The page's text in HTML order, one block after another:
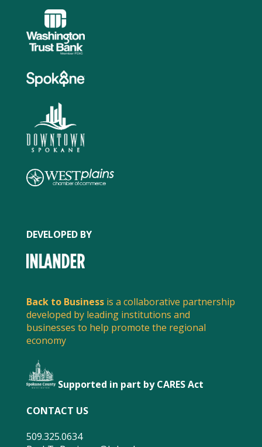
DEVELOPED BY
Back to Businessis a collaborative partnership
developed by leading institutions and
businesses to help promote the regional
economy
Supported in part by CARES Act
CONTACT US
509.325.0634